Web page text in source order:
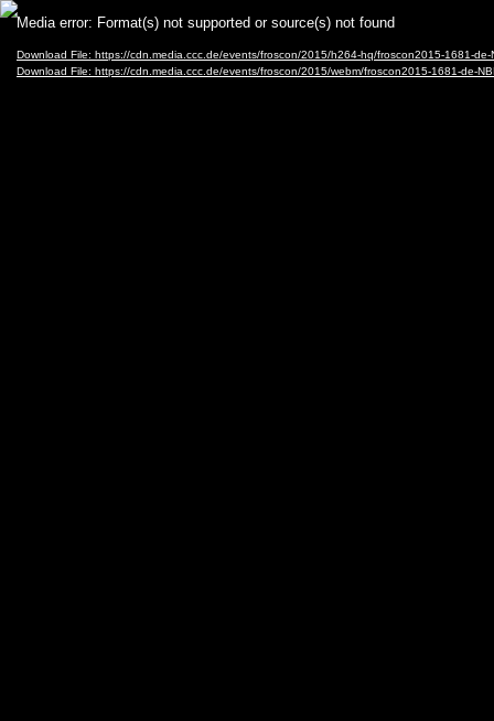
Video
Player
Media error: Format(s) not supported or source(s) not found
Download File: https://cdn.media.ccc.de/events/froscon/2015/h264-hq/froscon2015-1681-de-
Download File: https://cdn.media.ccc.de/events/froscon/2015/webm/froscon2015-1681-de-